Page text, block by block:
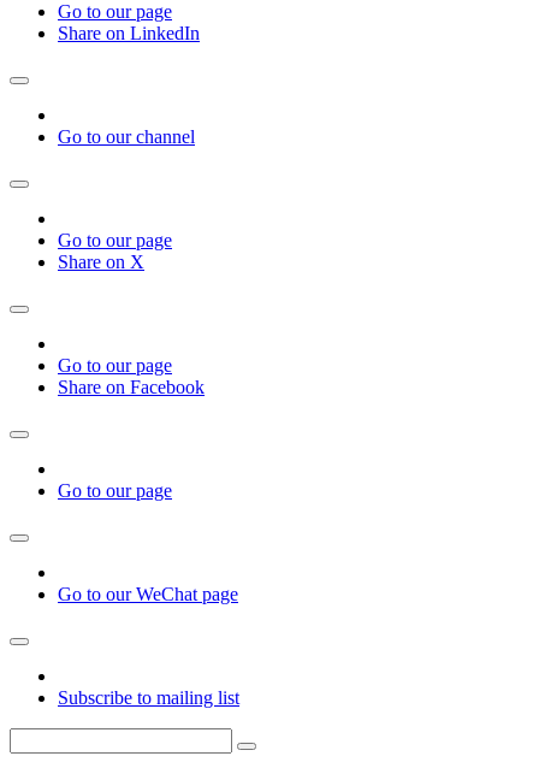
Go to our page
Share on LinkedIn
Go to our channel
Go to our page
Share on X
Go to our page
Share on Facebook
Go to our page
Go to our WeChat page
Subscribe to mailing list